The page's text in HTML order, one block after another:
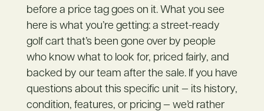
before a price tag goes on it. What you see
here is what you’re getting: a street-ready
golf cart that’s been gone over by people
who know what to look for, priced fairly, and
backed by our team after the sale. If you have
questions about this specific unit — its history,
condition, features, or pricing — we’d rather